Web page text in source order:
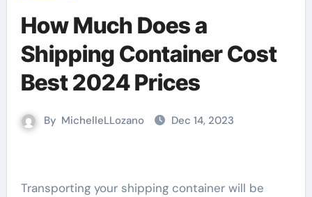
How Much Does a
Shipping Container Cost
Best 2024 Prices
By MichelleLLozano Dec 14, 2023
Transporting your shipping container will be